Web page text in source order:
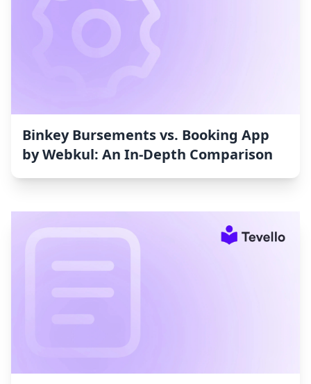
Binkey Bursements vs. Booking App
by Webkul: An In-Depth Comparison